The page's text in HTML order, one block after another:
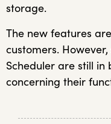
storage.
The new features
customers.
Scheduler are still in
concerning their